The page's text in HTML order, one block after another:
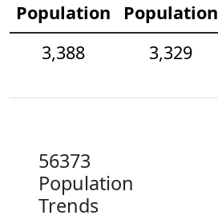
Population
Population
3,388
3,329
56373
Population
Trends